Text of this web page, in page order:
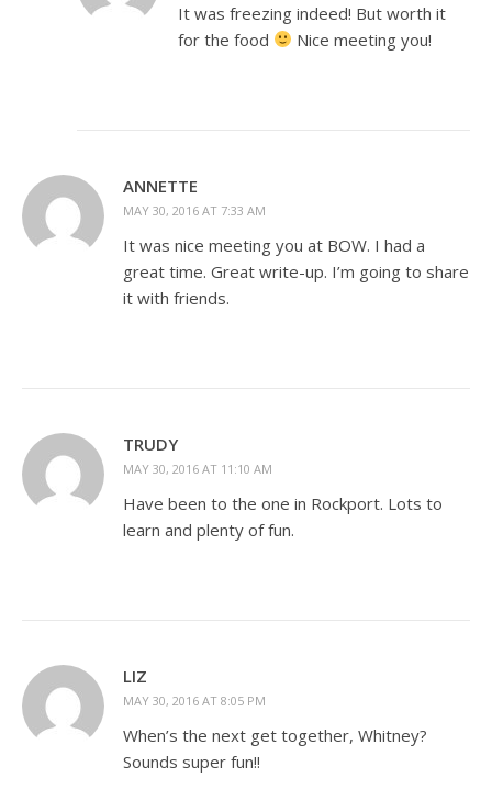
It was freezing indeed! But worth it
for the food
Nice meeting you!
ANNETTE
MAY 30, 2016 AT 7:33 AM
It was nice meeting you at BOW. I had a
great time. Great write-up. I’m going to share
it with friends.
TRUDY
MAY 30, 2016 AT 11:10 AM
Have been to the one in Rockport. Lots to
learn and plenty of fun.
LIZ
MAY 30, 2016 AT 8:05 PM
When’s the next get together, Whitney?
Sounds super fun!!